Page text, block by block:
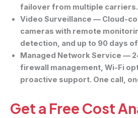
failover from multiple carriers.
Video Surveillance — Cloud-
cameras with remote
detection, and up to 90 days
Managed Network Service —
firewall management, Wi-Fi
proactive support. One call,
Get a Free Cost